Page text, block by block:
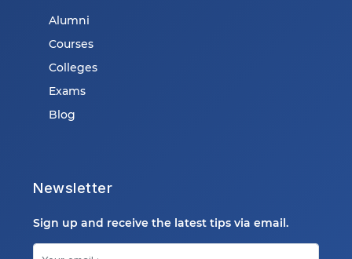
Alumni
Courses
Colleges
Exams
Blog
Newsletter
Sign up and receive the latest tips via email.